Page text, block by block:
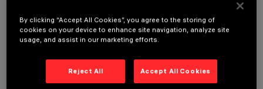
DESCRIPTION
the ultracompact size of the product, the patented
technology of the optic system guarantees an efficient and
By clicking “Accept All Cookies”, you agree to the storing of
cookies on your device to enhance site navigation, analyze site
usage, and assist in our marketing efforts.
Reject All Accept All Cookies